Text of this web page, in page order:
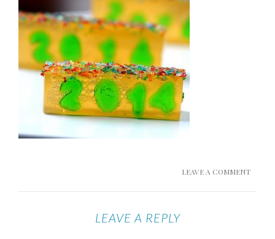
LEAVE A COMMENT
LEAVE A REPLY